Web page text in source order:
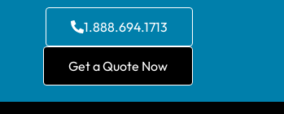
1.888.694.1713
Get a Quote Now